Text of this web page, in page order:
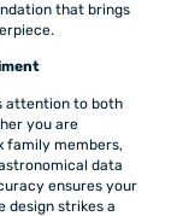
that brings
attention to both
you are
family members,
data
ensures your
design strikes a